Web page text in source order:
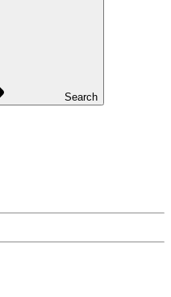
Search